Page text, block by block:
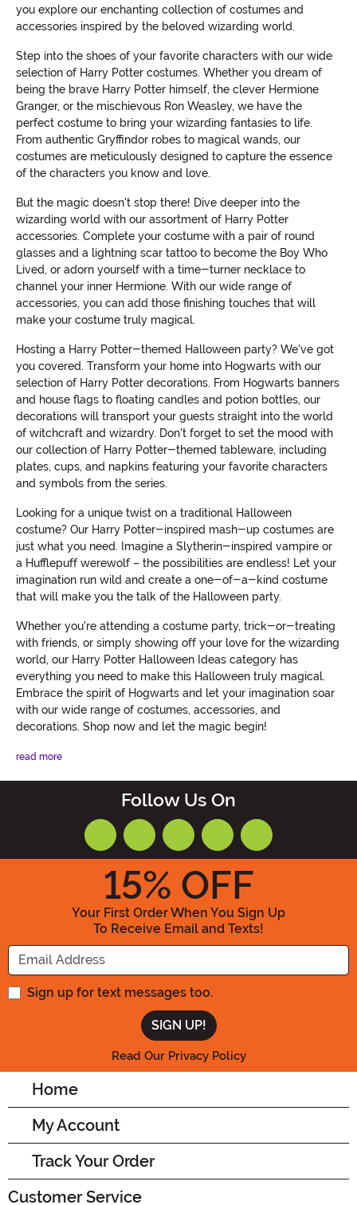
you explore our enchanting collection of costumes and
accessories inspired by the beloved wizarding world.
Step into the shoes of your favorite characters with our wide
selection of Harry Potter costumes. Whether you dream of
being the brave Harry Potter himself, the clever Hermione
Granger, or the mischievous Ron Weasley, we have the
perfect costume to bring your wizarding fantasies to life.
From authentic Gryffindor robes to magical wands, our
costumes are meticulously designed to capture the essence
of the characters you know and love.
But the magic doesn't stop there! Dive deeper into the
wizarding world with our assortment of Harry Potter
accessories. Complete your costume with a pair of round
glasses and a lightning scar tattoo to become the Boy Who
Lived, or adorn yourself with a time-turner necklace to
channel your inner Hermione. With our wide range of
accessories, you can add those finishing touches that will
make your costume truly magical.
Hosting a Harry Potter-themed Halloween party? We've got
you covered. Transform your home into Hogwarts with our
selection of Harry Potter decorations. From Hogwarts banners
and house flags to floating candles and potion bottles, our
decorations will transport your guests straight into the world
of witchcraft and wizardry. Don't forget to set the mood with
our collection of Harry Potter-themed tableware, including
plates, cups, and napkins featuring your favorite characters
and symbols from the series.
Looking for a unique twist on a traditional Halloween
costume? Our Harry Potter-inspired mash-up costumes are
just what you need. Imagine a Slytherin-inspired vampire or
a Hufflepuff werewolf – the possibilities are endless! Let your
imagination run wild and create a one-of-a-kind costume
that will make you the talk of the Halloween party.
Whether you're attending a costume party, trick-or-treating
with friends, or simply showing off your love for the wizarding
world, our Harry Potter Halloween Ideas category has
everything you need to make this Halloween truly magical.
Embrace the spirit of Hogwarts and let your imagination soar
with our wide range of costumes, accessories, and
decorations. Shop now and let the magic begin!
read more
Follow Us On
15% OFF
Your First Order When You Sign Up
To Receive Email and Texts!
Enter your Email Address
Sign up for text messages too.
Read Our Privacy Policy
Home
My Account
Track Your Order
Customer Service